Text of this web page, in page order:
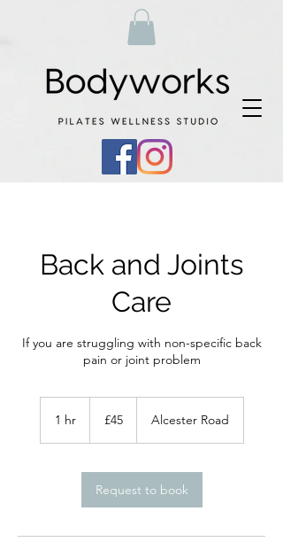
Back and Joints
Care
If you are struggling with non-specific back
1 hr1
pounds
£45 Alcester Road
Request to book